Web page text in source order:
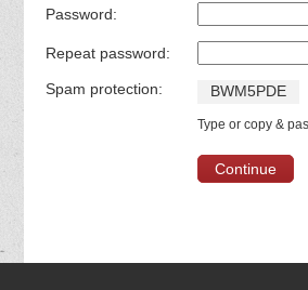
Password:
Repeat password:
Spam protection: BWM5PDE
Type or copy &